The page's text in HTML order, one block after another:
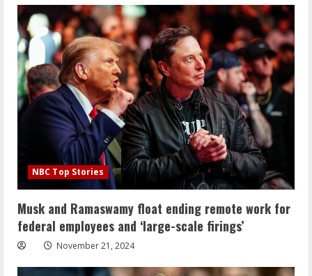
NBC Top Stories
Musk and Ramaswamy float ending remote work for
federal employees and ‘large-scale firings’
November 21, 2024